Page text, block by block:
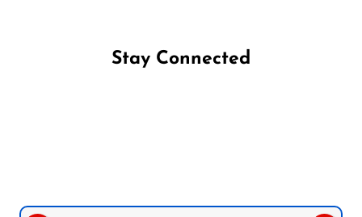
Stay Connected